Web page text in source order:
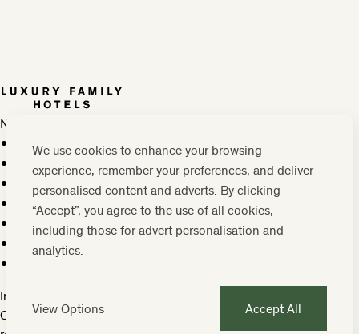
We use cookies to enhance your browsing
experience, remember your preferences, and deliver
personalised content and adverts. By clicking
“Accept”, you agree to the use of all cookies,
including those for advert personalisation and
analytics.
View Options Accept All
Newsletter
Press, marketing & media
Cookie policy
Privacy policy
FAQs
Terms & conditions
Careers
Sitemap
Instagram
Contact us:0208 0765 555